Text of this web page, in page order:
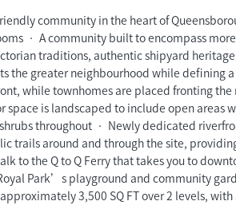
community in the heart of
• A community built to encompass
traditions, authentic shipyard
the greater neighbourhood while defining
while townhomes are placed fronting the
is landscaped to include open areas
throughout • Newly dedicated
trails around and through the site,
to the Q to Q Ferry that takes you to
Park’s playground and community
3,500 SQ FT over 2 levels,